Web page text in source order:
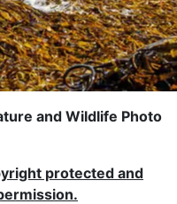
and Wildlife Photo
protected and